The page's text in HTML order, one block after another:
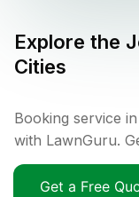
Explore the
Cities
Booking service
with LawnGuru.
Get a Free